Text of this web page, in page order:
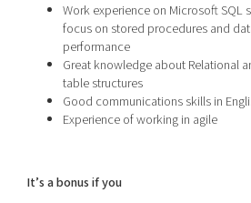
Work experience on Microsoft SQL
focus on stored procedures and
performance
Great knowledge about Relational
table structures
Good communications skills in
Experience of working in agile
It’s a bonus if you